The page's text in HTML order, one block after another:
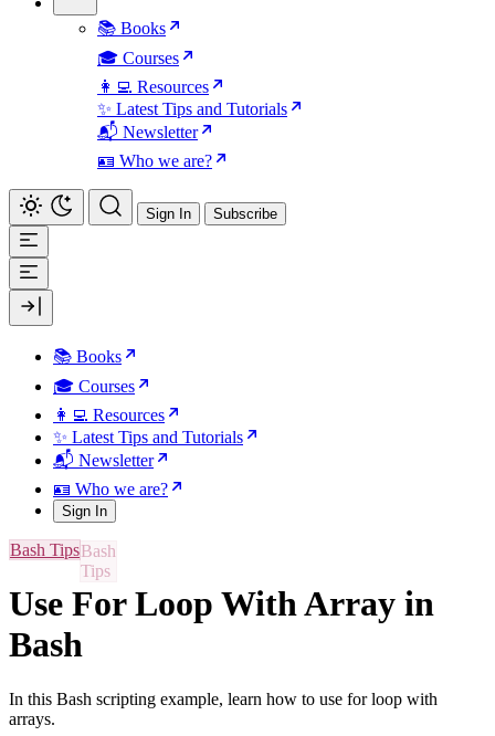
📚 Books
🎓 Courses
👩‍💻 Resources
✨ Latest Tips and Tutorials
📬 Newsletter
🪪 Who we are?
Sign In Subscribe
📚 Books
🎓 Courses
👩‍💻 Resources
✨ Latest Tips and Tutorials
📬 Newsletter
🪪 Who we are?
Sign In
Bash Tips
Use For Loop With Array in
Bash
In this Bash scripting example, learn how to use for loop with
arrays.